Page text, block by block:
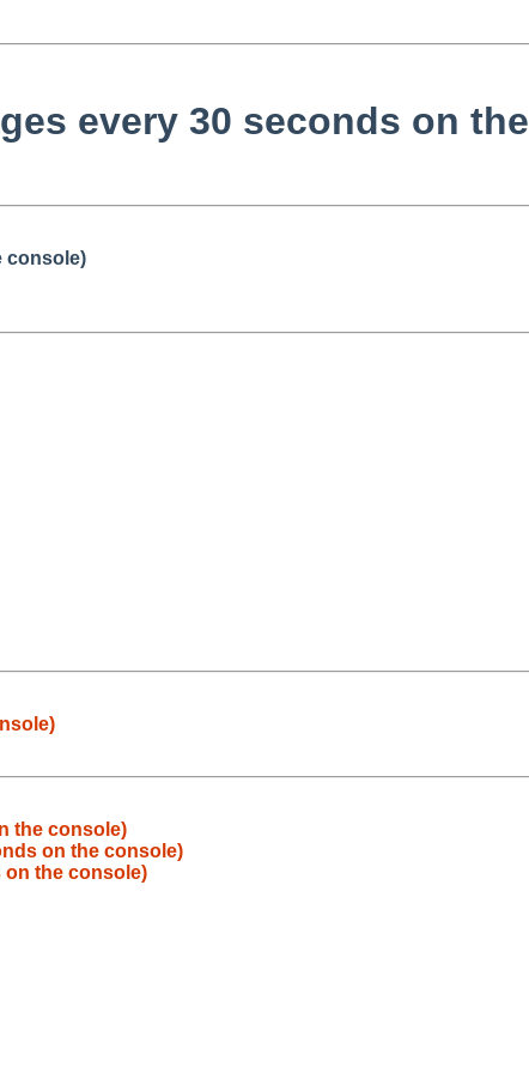
every 30 seconds on the
console)
the console)
on the console)
on the console)